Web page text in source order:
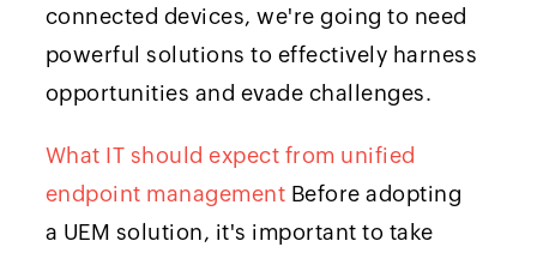
connected devices, we're going to need
powerful solutions to effectively harness
opportunities and evade challenges.
What IT should expect from unified
endpoint management Before adopting
a UEM solution, it's important to take